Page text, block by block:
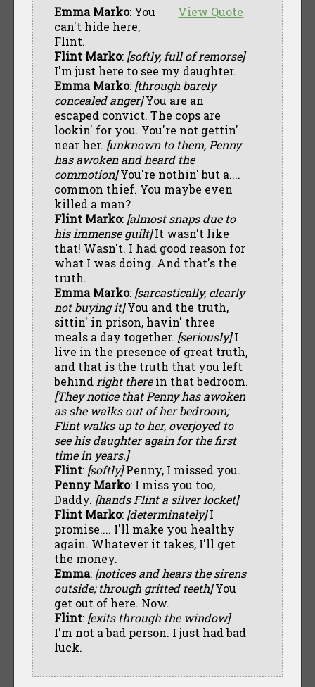
View Quote
Emma Marko: You
can't hide here,
Flint.
Flint Marko: [softly, full of remorse]
I'm just here to see my daughter.
Emma Marko: [through barely
concealed anger]You are an
escaped convict. The cops are
lookin' for you. You're not gettin'
near her. [unknown to them, Penny
has awoken and heard the
commotion]You're nothin' but a....
common thief. You maybe even
killed a man?
Flint Marko: [almost snaps due to
his immense guilt]It wasn't like
that! Wasn't. I had good reason for
what I was doing. And that's the
truth.
Emma Marko: [sarcastically, clearly
not buying it]You and the truth,
sittin' in prison, havin' three
meals a day together. [seriously]I
live in the presence of great truth,
and that is the truth that you left
behind right therein that bedroom.
[They notice that Penny has awoken
as she walks out of her bedroom;
Flint walks up to her, overjoyed to
see his daughter again for the first
time in years.]
Flint: [softly]Penny, I missed you.
Penny Marko: I miss you too,
Daddy. [hands Flint a silver locket]
Flint Marko: [determinately]I
promise.... I'll make you healthy
again. Whatever it takes, I'll get
the money.
Emma: [notices and hears the sirens
outside; through gritted teeth]You
get out of here. Now.
Flint: [exits through the window]
I'm not a bad person. I just had bad
luck.